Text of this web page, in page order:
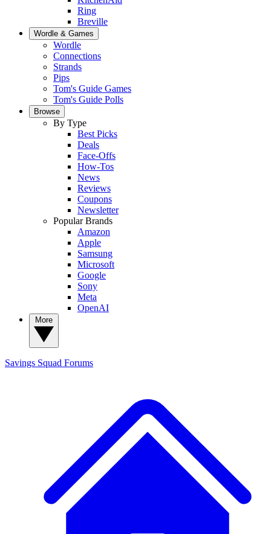
Ring
Breville
Wordle & Games
Wordle
Connections
Strands
Pips
Tom's Guide Games
Tom's Guide Polls
Browse
By Type
Best Picks
Deals
Face-Offs
How-Tos
News
Reviews
Coupons
Newsletter
Popular Brands
Amazon
Apple
Samsung
Microsoft
Google
Sony
Meta
OpenAI
Savings Squad Forums